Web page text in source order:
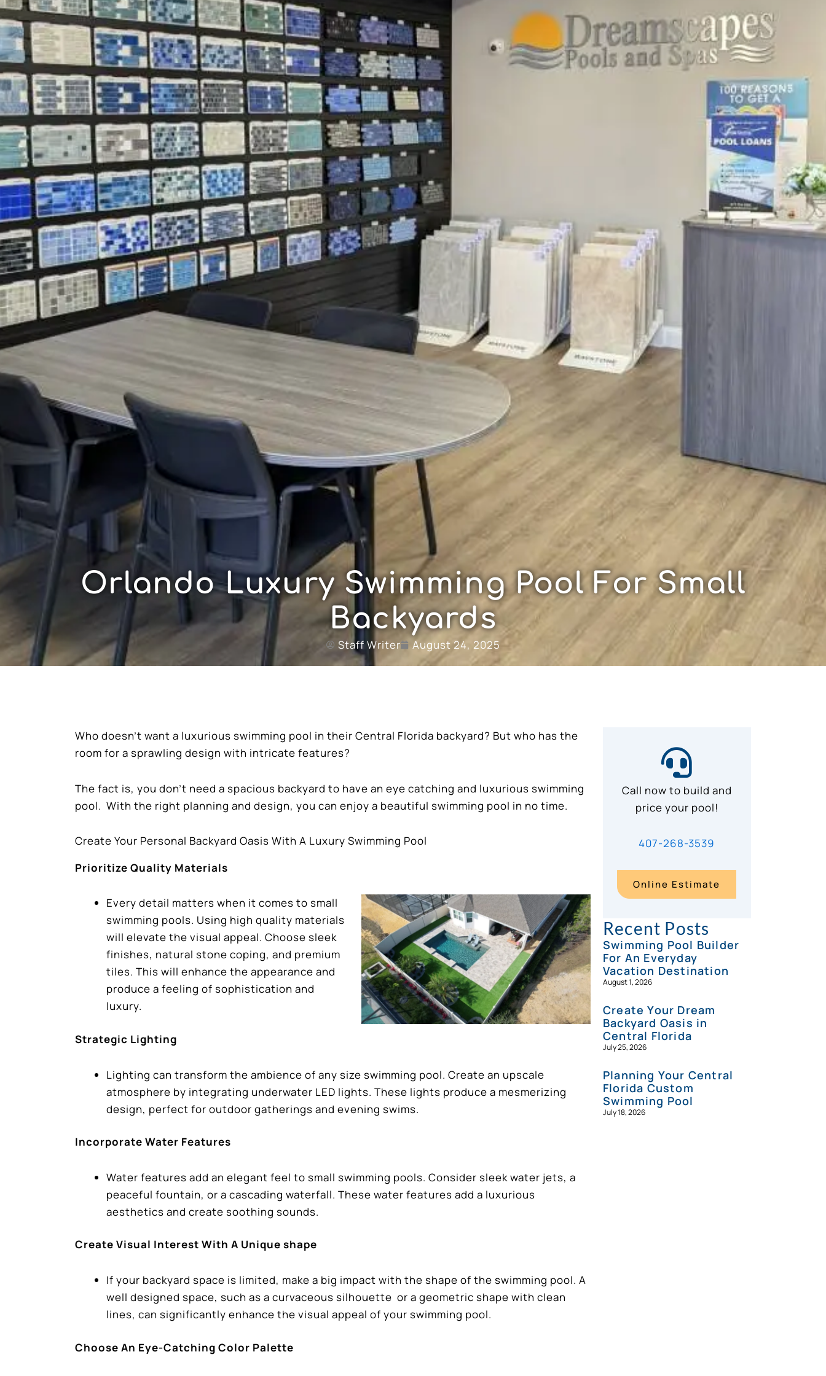
Orlando Luxury Swimming Pool For Small
Backyards
Staff Writer August 24, 2025
Who doesn’t want a luxurious swimming pool in their Central Florida backyard? But who has the
room for a sprawling design with intricate features?
The fact is, you don’t need a spacious backyard to have an eye catching and luxurious swimming
pool. With the right planning and design, you can enjoy a beautiful swimming pool in no time.
Create Your Personal Backyard Oasis With A Luxury Swimming Pool
Prioritize Quality Materials
Every detail matters when it comes to small
swimming pools. Using high quality materials
will elevate the visual appeal. Choose sleek
finishes, natural stone coping, and premium
tiles. This will enhance the appearance and
produce a feeling of sophistication and
luxury.
Strategic Lighting
Lighting can transform the ambience of any size swimming pool. Create an upscale
atmosphere by integrating underwater LED lights. These lights produce a mesmerizing
design, perfect for outdoor gatherings and evening swims.
Incorporate Water Features
Water features add an elegant feel to small swimming pools. Consider sleek water jets, a
peaceful fountain, or a cascading waterfall. These water features add a luxurious
aesthetics and create soothing sounds.
Create Visual Interest With A Unique shape
If your backyard space is limited, make a big impact with the shape of the swimming pool. A
well designed space, such as a curvaceous silhouette or a geometric shape with clean
lines, can significantly enhance the visual appeal of your swimming pool.
Choose An Eye-Catching Color Palette
Call now to build and
price your pool!
407-268-3539
Online Estimate
Recent Posts
Swimming Pool Builder
For An Everyday
Vacation Destination
August 1, 2026
Create Your Dream
Backyard Oasis in
Central Florida
July 25, 2026
Planning Your Central
Florida Custom
Swimming Pool
July 18, 2026